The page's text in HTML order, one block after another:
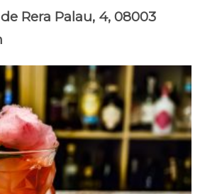
Rera Palau, 4, 08003